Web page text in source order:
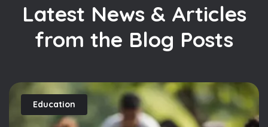
Latest News & Articles
from the Blog Posts
Education